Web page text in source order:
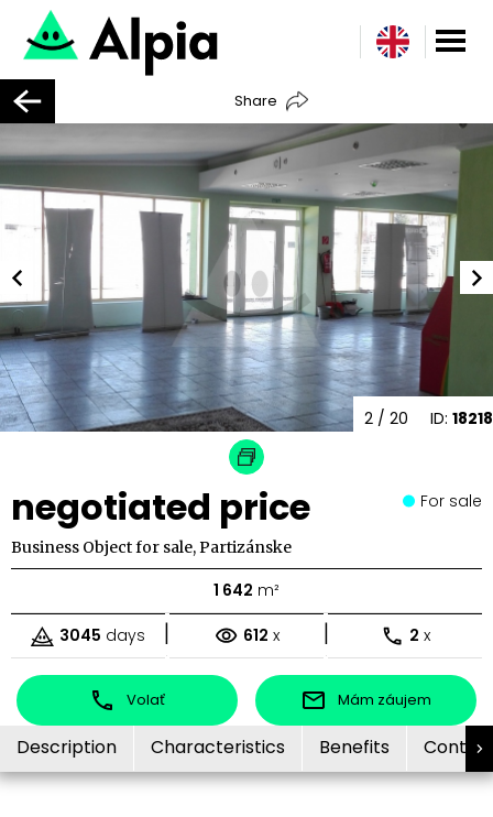
Share
ID: 18218
2 / 20
negotiated price For sale
Business Object for sale, Partizánske
1 642 m²
3045 days | 612 x | 2 x
Volať Mám záujem
Description Characteristics Benefits